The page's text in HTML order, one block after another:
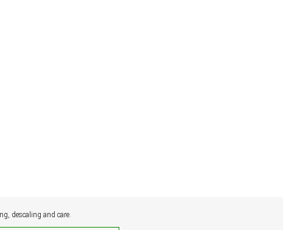
descaling and care.